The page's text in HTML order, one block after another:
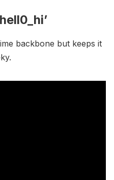
backbone but keeps it